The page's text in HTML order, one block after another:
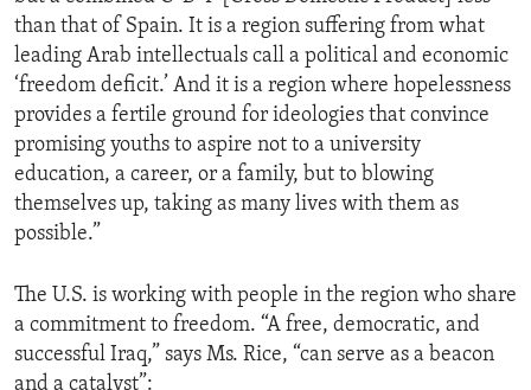
than that of Spain. It is a region suffering from what
leading Arab intellectuals call a political and economic
‘freedom deficit.’ And it is a region where hopelessness
provides a fertile ground for ideologies that convince
promising youths to aspire not to a university
education, a career, or a family, but to blowing
themselves up, taking as many lives with them as
possible.”
The U.S. is working with people in the region who share
a commitment to freedom. “A free, democratic, and
successful Iraq,” says Ms. Rice, “can serve as a beacon
and a catalyst”: